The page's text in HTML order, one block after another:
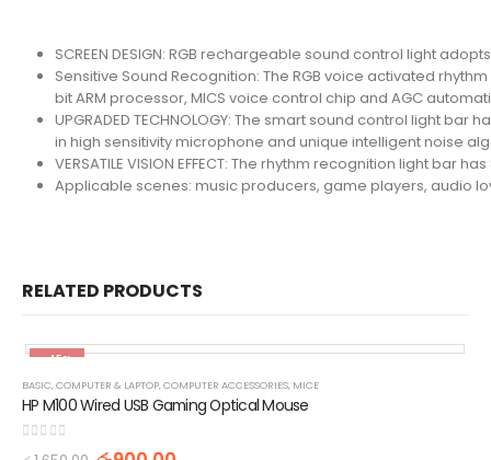
SCREEN DESIGN: RGB rechargeable sound control light
Sensitive Sound Recognition: The RGB voice activated
bit ARM processor, MICS voice control chip and AGC
UPGRADED TECHNOLOGY: The smart sound control light bar
in high sensitivity microphone and unique intelligent noise
VERSATILE VISION EFFECT: The rhythm recognition light
Applicable scenes: music producers, game players, audio
RELATED PRODUCTS
-45%
BASIC,COMPUTER & LAPTOP,COMPUTER ACCESSORIES, MICE
HP M100 Wired USB Gaming Optical Mouse